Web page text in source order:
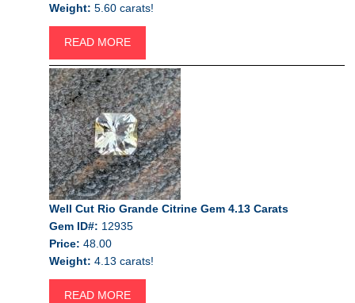
Weight: 5.60 carats!
READ MORE
Well Cut Rio Grande Citrine Gem 4.13 Carats
Gem ID#: 12935
Price: 48.00
Weight: 4.13 carats!
READ MORE